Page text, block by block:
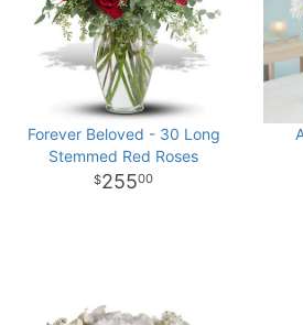
Forever Beloved - 30 Long
Stemmed Red Roses
25500